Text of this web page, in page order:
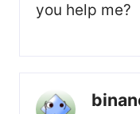
you help me?